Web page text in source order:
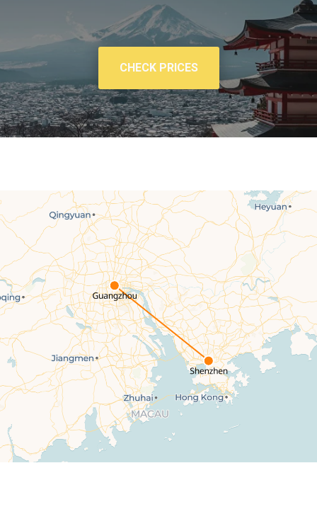
CHECK PRICES